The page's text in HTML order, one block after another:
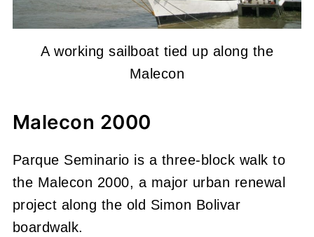
A working sailboat tied up along the
Malecon
Malecon 2000
Parque Seminario is a three-block walk to
the Malecon 2000, a major urban renewal
project along the old Simon Bolivar
boardwalk.